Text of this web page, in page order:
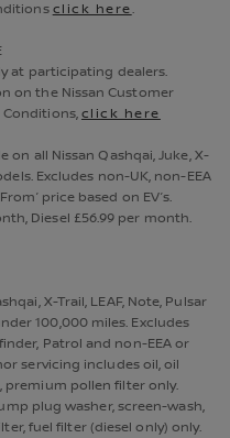
click here.
at participating dealers.
on the Nissan Customer
Conditions, click here
on all Nissan Qashqai, Juke, X-
Excludes non-UK, non-EEA
price based on EV’s.
Diesel £56.99 per month.
X-Trail, LEAF, Note, Pulsar
100,000 miles. Excludes
Patrol and non-EEA or
servicing includes oil, oil
premium pollen filter only.
plug washer, screen-wash,
fuel filter (diesel only) only.